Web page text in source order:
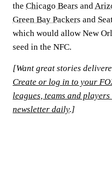
the Chicago Bears and
Green Bay Packers and
which would allow New
seed in the NFC.
[Want great stories
Create or log in to your
leagues, teams and
newsletter daily.]